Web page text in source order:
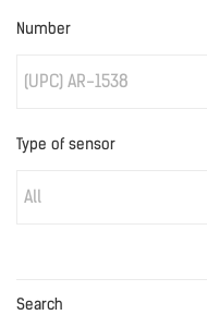
Number
(UPC) AR-1538
Type of sensor
All
Search